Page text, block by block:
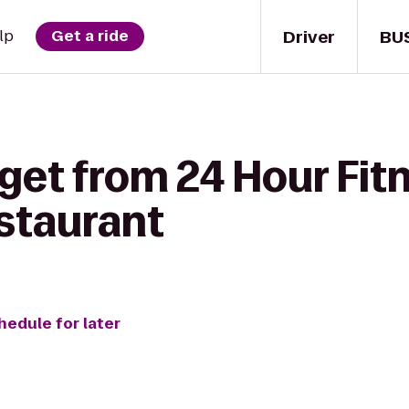
Driver
Get a ride
from 24 Hour
for later